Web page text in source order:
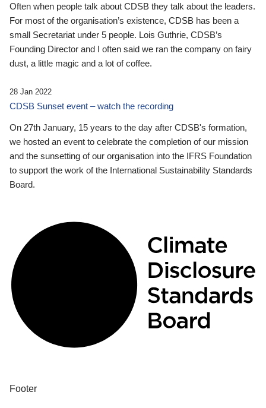
Often when people talk about CDSB they talk about the leaders.
For most of the organisation’s existence, CDSB has been a
small Secretariat under 5 people. Lois Guthrie, CDSB’s
Founding Director and I often said we ran the company on fairy
dust, a little magic and a lot of coffee.
28 Jan 2022
CDSB Sunset event – watch the recording
On 27th January, 15 years to the day after CDSB's formation,
we hosted an event to celebrate the completion of our mission
and the sunsetting of our organisation into the IFRS Foundation
to support the work of the International Sustainability Standards
Board.
Footer